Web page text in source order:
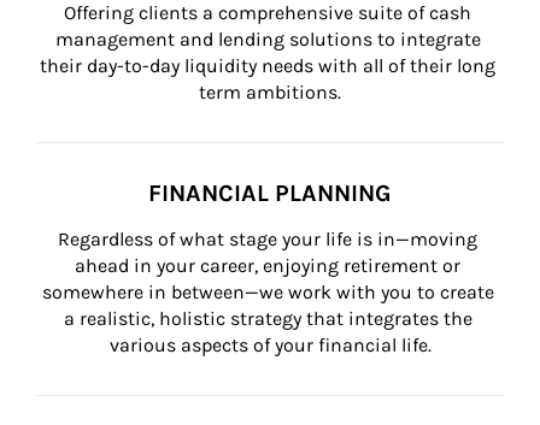
Offering clients a comprehensive suite of cash
management and lending solutions to integrate
their day-to-day liquidity needs with all of their long
term ambitions.
FINANCIAL PLANNING
Regardless of what stage your life is in—moving
ahead in your career, enjoying retirement or
somewhere in between—we work with you to create
a realistic, holistic strategy that integrates the
various aspects of your financial life.